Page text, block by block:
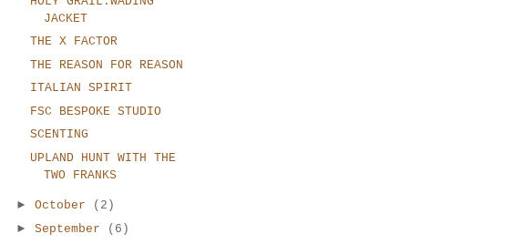
JACKET
THE X FACTOR
THE REASON FOR REASON
ITALIAN SPIRIT
FSC BESPOKE STUDIO
SCENTING
UPLAND HUNT WITH THE
TWO FRANKS
► October
(2)
► September
(6)